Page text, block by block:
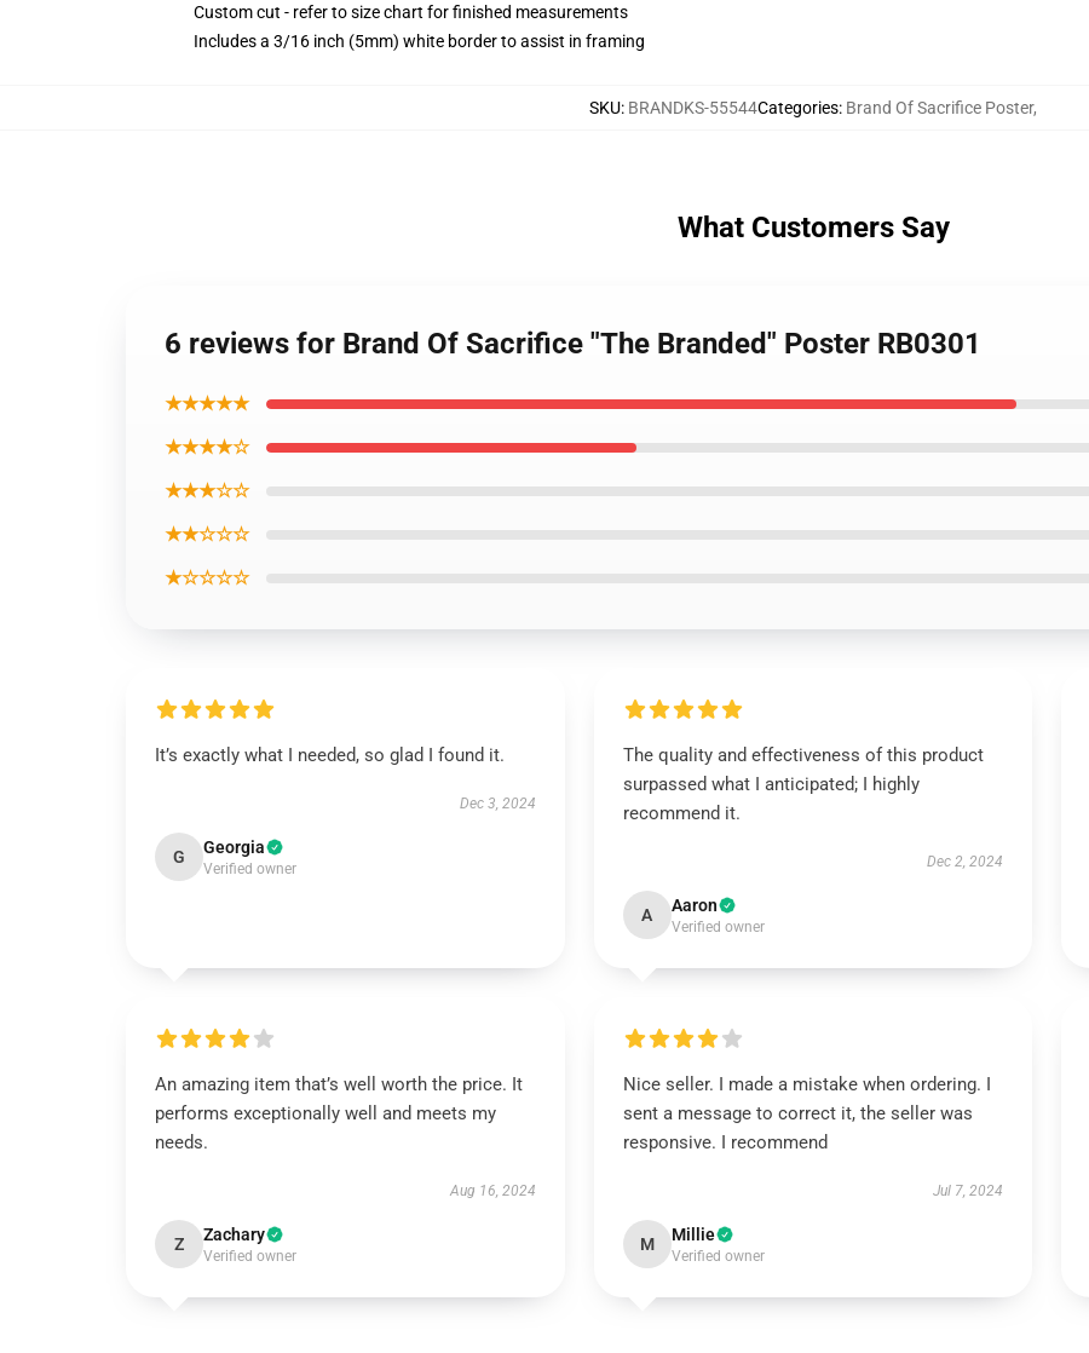
Custom cut - refer to size chart for finished measurements
Includes a 3/16 inch (5mm) white border to assist in framing
SKU: BRANDKS-55544Categories: Brand Of Sacrifice Poster,
What Customers Say
6 reviews for Brand Of Sacrifice "The Branded" Poster RB0301
★★★★★
★★★★☆
★★★☆☆
★★☆☆☆
★☆☆☆☆
It’s exactly what I needed, so glad I found it.
Dec 3, 2024
G Georgia
Verified owner
The quality and effectiveness of this product
surpassed what I anticipated; I highly
recommend it.
Dec 2, 2024
A Aaron
Verified owner
An amazing item that’s well worth the price. It
performs exceptionally well and meets my
needs.
Aug 16, 2024
Z Zachary
Verified owner
Nice seller. I made a mistake when ordering. I
sent a message to correct it, the seller was
responsive. I recommend
Jul 7, 2024
M Millie
Verified owner